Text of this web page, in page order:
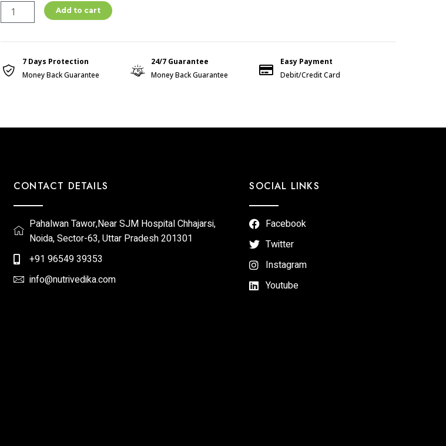
Bio
Magnetic
quantity
Add to cart
7 Days Protection
Money Back Guarantee
24/7 Guarantee
Money Back Guarantee
Easy Payment
Debit/Credit Card
CONTACT DETAILS
Pahalwan Tawor,Near SJM Hospital Chhajarsi,
Noida, Sector-63, Uttar Pradesh 201301
+91 96549 39353
info@nutrivedika.com
SOCIAL LINKS
Facebook
Twitter
Instagram
Youtube